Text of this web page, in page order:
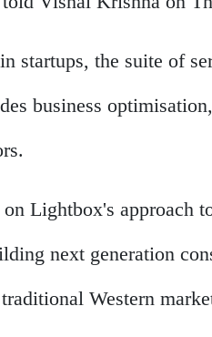
startups, the suite of
business
Lightbox's approach
next generation
Western